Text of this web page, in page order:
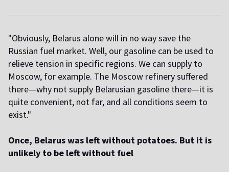
"Obviously, Belarus alone will in no way save the
Russian fuel market. Well, our gasoline can be used to
relieve tension in specific regions. We can supply to
Moscow, for example. The Moscow refinery suffered
there—why not supply Belarusian gasoline there—it is
quite convenient, not far, and all conditions seem to
exist."
Once, Belarus was left without potatoes. But it is
unlikely to be left without fuel